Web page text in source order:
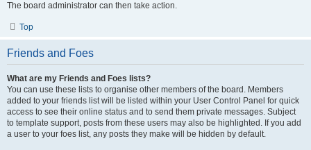
The board administrator can then take action.
Top
Friends and Foes
What are my Friends and Foes lists?
You can use these lists to organise other members of the board. Members
added to your friends list will be listed within your User Control Panel for quick
access to see their online status and to send them private messages. Subject
to template support, posts from these users may also be highlighted. If you add
a user to your foes list, any posts they make will be hidden by default.